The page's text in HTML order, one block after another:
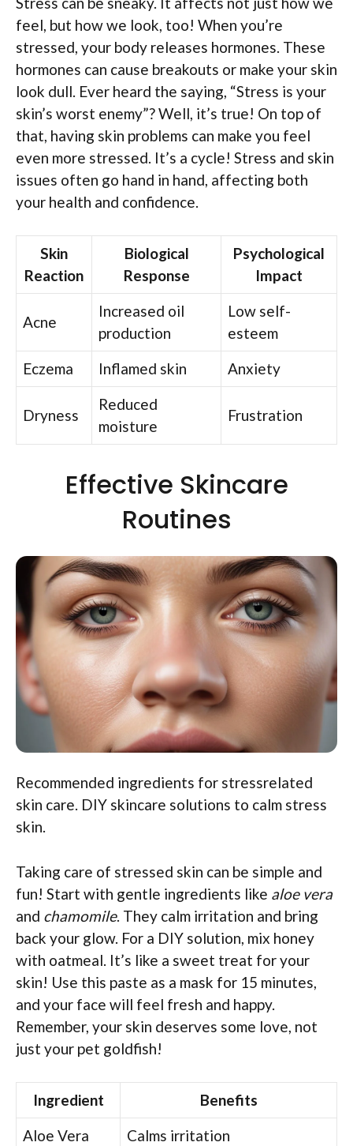
feel, but how we look, too! When you’re
stressed, your body releases hormones. These
hormones can cause breakouts or make your skin
look dull. Ever heard the saying, “Stress is your
skin’s worst enemy”? Well, it’s true! On top of
that, having skin problems can make you feel
even more stressed. It’s a cycle! Stress and skin
issues often go hand in hand, affecting both
your health and confidence.
Skin
Reaction
Biological
Response
Psychological
Impact
Acne
Increased oil
production
Low self-
esteem
Eczema
Inflamed skin Anxiety
Dryness
Reduced
moisture
Frustration
Effective Skincare
Routines
Recommended ingredients for stressrelated
skin care. DIY skincare solutions to calm stress
skin.
Taking care of stressed skin can be simple and
fun! Start with gentle ingredients like aloe vera
and chamomile. They calm irritation and bring
back your glow. For a DIY solution, mix honey
with oatmeal. It’s like a sweet treat for your
skin! Use this paste as a mask for 15 minutes,
and your face will feel fresh and happy.
Remember, your skin deserves some love, not
just your pet goldfish!
Ingredient
Benefits
Aloe Vera
Calms irritation